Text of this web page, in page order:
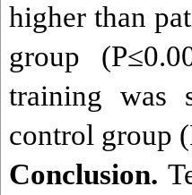
higher than
group
training was
control group
Conclusion.